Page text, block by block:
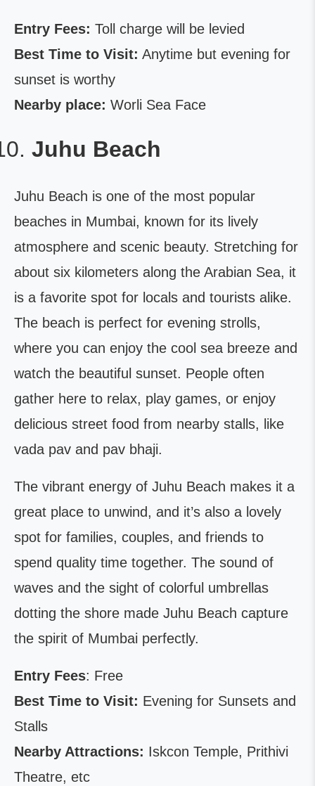
Entry Fees: Toll charge will be levied
Best Time to Visit: Anytime but evening for
sunset is worthy
Nearby place: Worli Sea Face
Juhu Beach
Juhu Beach is one of the most popular
beaches in Mumbai, known for its lively
atmosphere and scenic beauty. Stretching for
about six kilometers along the Arabian Sea, it
is a favorite spot for locals and tourists alike.
The beach is perfect for evening strolls,
where you can enjoy the cool sea breeze and
watch the beautiful sunset. People often
gather here to relax, play games, or enjoy
delicious street food from nearby stalls, like
vada pav and pav bhaji.
The vibrant energy of Juhu Beach makes it a
great place to unwind, and it’s also a lovely
spot for families, couples, and friends to
spend quality time together. The sound of
waves and the sight of colorful umbrellas
dotting the shore made Juhu Beach capture
the spirit of Mumbai perfectly.
Entry Fees: Free
Best Time to Visit: Evening for Sunsets and
Stalls
Nearby Attractions: Iskcon Temple, Prithivi
Theatre, etc